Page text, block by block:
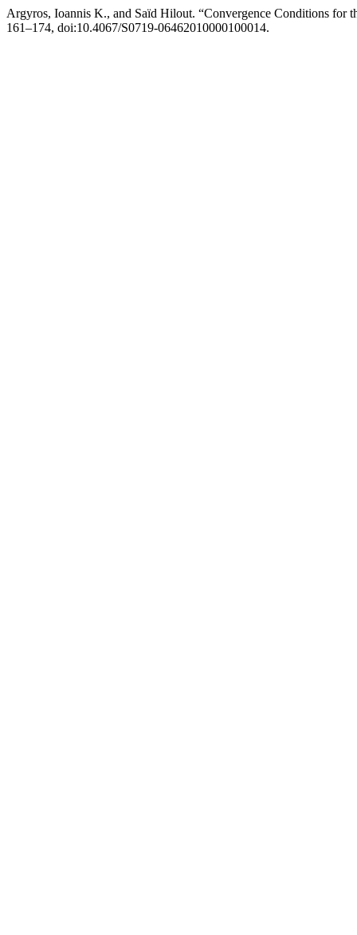
Argyros, Ioannis K., and Saïd Hilout. “Convergence Conditions for
161–174, doi:10.4067/S0719-06462010000100014.